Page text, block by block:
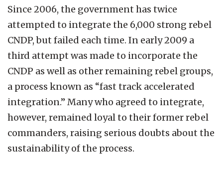
Since 2006, the government has twice
attempted to integrate the 6,000 strong rebel
CNDP, but failed each time. In early 2009 a
third attempt was made to incorporate the
CNDP as well as other remaining rebel groups,
a process known as “fast track accelerated
integration.” Many who agreed to integrate,
however, remained loyal to their former rebel
commanders, raising serious doubts about the
sustainability of the process.